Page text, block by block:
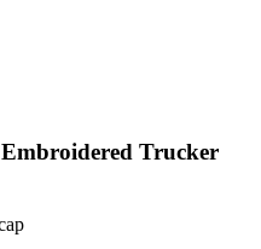
Trucker